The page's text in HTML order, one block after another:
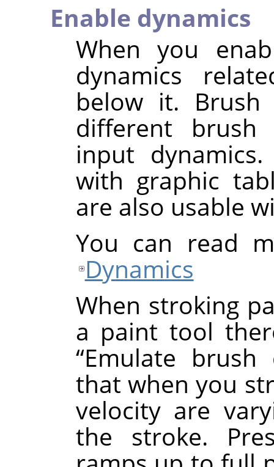
Enable dynamics
When you
dynamics
below it.
different brush
input
with graphic
are also usable
You can read
Dynamics
When stroking
a paint tool
“Emulate brush
that when you
velocity are
the stroke.